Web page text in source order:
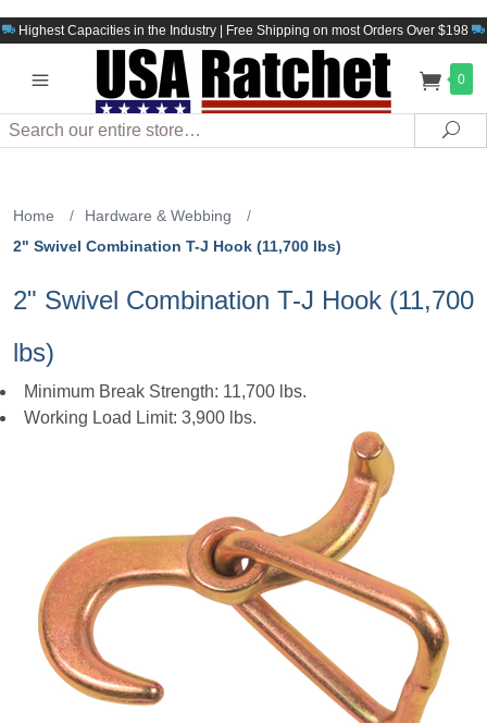
Highest Capacities in the Industry | Free Shipping on most Orders Over $198
0
Search
Home / Hardware & Webbing
/
2" Swivel Combination T-J Hook (11,700 lbs)
2" Swivel Combination T-J Hook (11,700
lbs)
Minimum Break Strength: 11,700 lbs.
Working Load Limit: 3,900 lbs.